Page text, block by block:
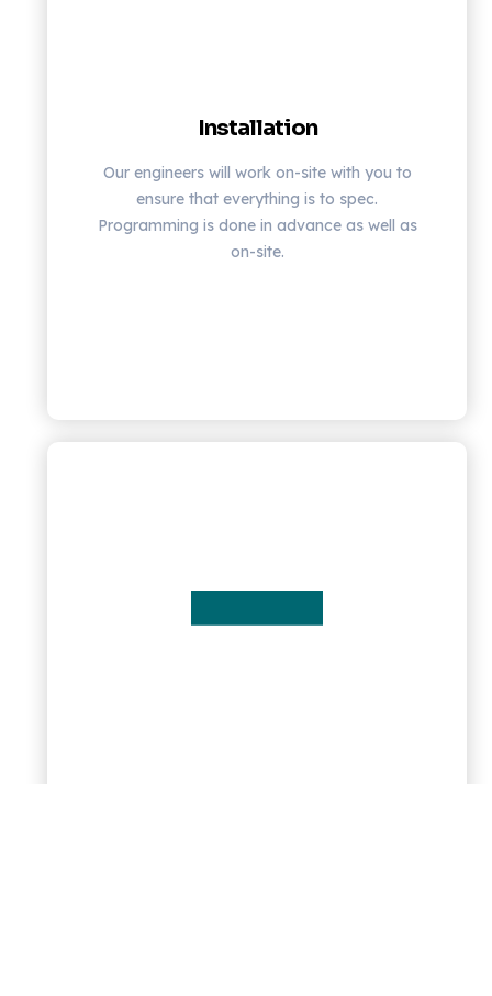
Installation
Our engineers will work on-site with you to
ensure that everything is to spec.
Programming is done in advance as well as
on-site.